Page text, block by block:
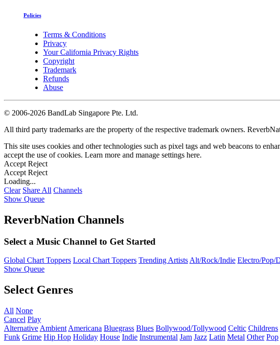
Policies
Terms & Conditions
Privacy
Your California Privacy Rights
Copyright
Trademark
Refunds
Abuse
© 2006-2026 BandLab Singapore Pte. Ltd.
All third party trademarks are the property of the respective trademark owners.
This site uses cookies and other technologies such as pixel tags and web beacons to
accept the use of cookies. Learn more and manage settings here.
Accept Reject
Accept Reject
Loading...
Clear Share All Channels
Show Queue
ReverbNation Channels
Select a Music Channel to Get Started
Global Chart Toppers Local Chart Toppers Trending ArtistsAlt/Rock/Indie Electro/Pop/
Show Queue
Select Genres
All None
Cancel Play
Alternative Ambient Americana Bluegrass Blues Bollywood/Tollywood Celtic Childrens
Funk Grime Hip Hop Holiday House Indie Instrumental Jam Jazz Latin Metal Other Pop